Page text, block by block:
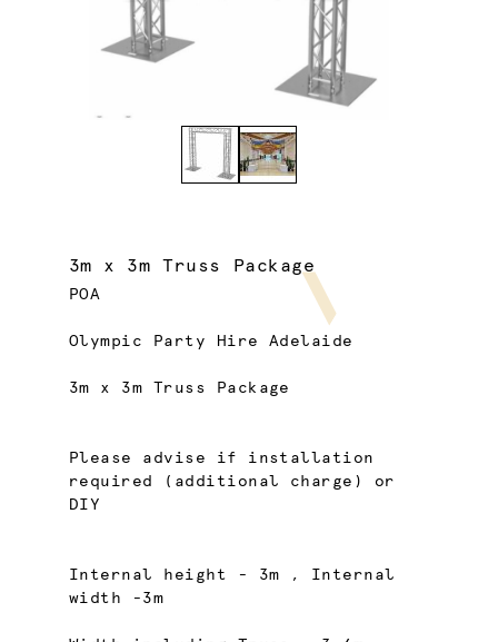
3m x 3m Truss Package
POA
Olympic Party Hire Adelaide
3m x 3m Truss Package
Please advise if installation
required (additional charge) or
DIY
Internal height - 3m , Internal
width -3m